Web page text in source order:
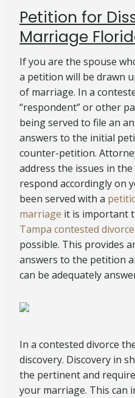
Petition for
Marriage
If you are the spouse
a petition will be drawn
of marriage. In a
“respondent” or other
being served to file an
answers to the initial
counter-petition.
address the issues in
respond accordingly on
been served with a
marriage it is important
Tampa contested
possible. This provides
answers to the petition
can be adequately
In a contested divorce
discovery. Discovery in
the pertinent and
your marriage. This can